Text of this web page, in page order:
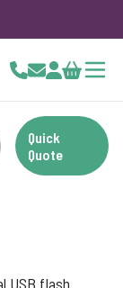
Cart
Quick
Quote
USB flash